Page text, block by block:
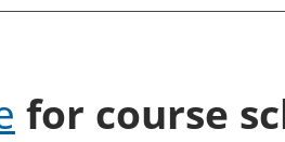
for course